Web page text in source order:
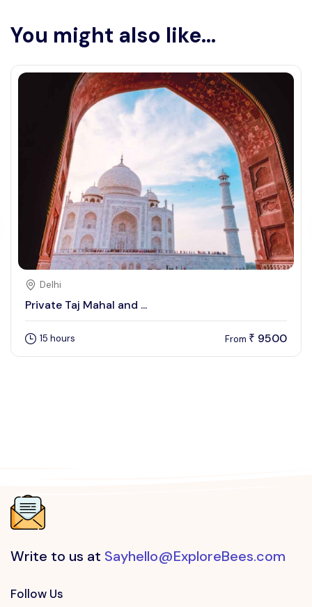
You might also like...
Delhi
Private Taj Mahal and ...
15 hours From ₹ 9500
Write to us at Sayhello@ExploreBees.com
Follow Us